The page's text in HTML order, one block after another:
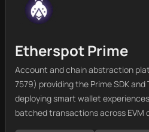
Etherspot Prime
Account and chain abstraction
7579) providing the Prime SDK
deploying smart wallet
batched transactions across EVM